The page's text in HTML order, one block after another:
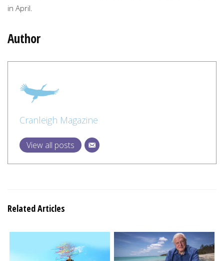
in April.
Author
Cranleigh Magazine
View all posts
Related Articles